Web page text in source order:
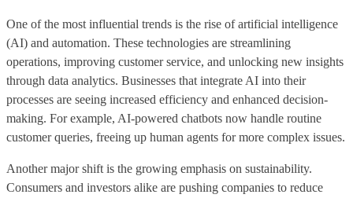
One of the most influential trends is the rise of artificial intelligence
(AI) and automation. These technologies are streamlining
operations, improving customer service, and unlocking new insights
through data analytics. Businesses that integrate AI into their
processes are seeing increased efficiency and enhanced decision-
making. For example, AI-powered chatbots now handle routine
customer queries, freeing up human agents for more complex issues.
Another major shift is the growing emphasis on sustainability.
Consumers and investors alike are pushing companies to reduce